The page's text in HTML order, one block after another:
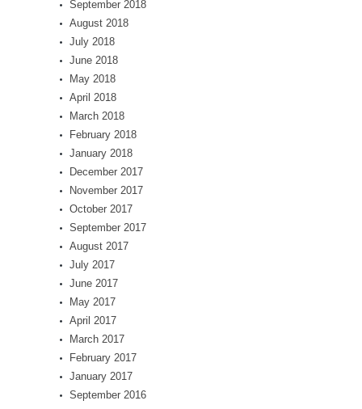
September 2018
August 2018
July 2018
June 2018
May 2018
April 2018
March 2018
February 2018
January 2018
December 2017
November 2017
October 2017
September 2017
August 2017
July 2017
June 2017
May 2017
April 2017
March 2017
February 2017
January 2017
September 2016